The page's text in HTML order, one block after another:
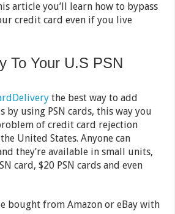
article you’ll learn how to bypass
credit card even if you live
To Your U.S PSN
the best way to add
by using PSN cards, this way you
of credit card rejection
United States. Anyone can
they’re available in small units,
card, $20 PSN cards and even
bought from Amazon or eBay with